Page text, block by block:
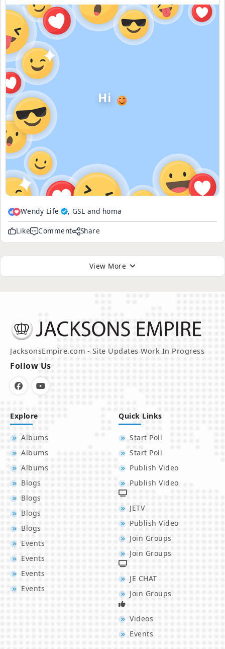
Hi
Wendy Life , GSL and homa
Like Comment Share
View More
JacksonsEmpire.com - Site Updates Work In Progress
Follow Us
Explore
Albums
Albums
Albums
Blogs
Blogs
Blogs
Blogs
Events
Events
Events
Events
Quick Links
Start Poll
Start Poll
Publish Video
Publish Video
JETV
Publish Video
Join Groups
Join Groups
JE CHAT
Join Groups
Videos
Events